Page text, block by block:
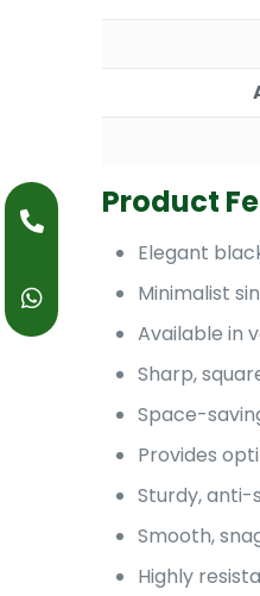
Product
Elegant
Minimalist
Available in
Sharp,
Space-
Provides
Sturdy, anti-
Smooth,
Highly